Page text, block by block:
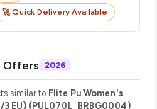
🚀 Quick Delivery Available
Offers 2026
similar to Flite Pu Women's
EU) (PUL070L_BRBG0004)